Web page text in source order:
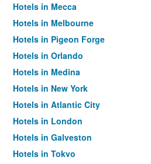
Hotels in Mecca
Hotels in Melbourne
Hotels in Pigeon Forge
Hotels in Orlando
Hotels in Medina
Hotels in New York
Hotels in Atlantic City
Hotels in London
Hotels in Galveston
Hotels in Tokyo